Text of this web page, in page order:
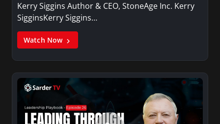
Kerry Siggins Author & CEO, StoneAge Inc. Kerry
SigginsKerry Siggins…
Watch Now